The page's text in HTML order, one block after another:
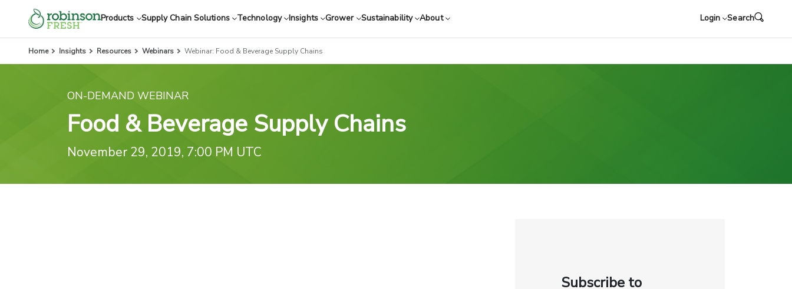
Products Supply Chain Solutions Technology Insights Grower Sustainability About Login Search
Home Insights Resources Webinars Webinar: Food & Beverage Supply Chains
ON-DEMAND WEBINAR
Food & Beverage Supply Chains
November 29, 2019, 7:00 PM UTC
Subscribe to